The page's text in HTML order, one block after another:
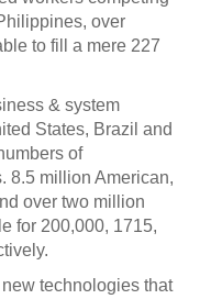
over
to fill a mere 227
& system
States, Brazil and
of
8.5 million American,
over two million
for 200,000, 1715,
technologies that